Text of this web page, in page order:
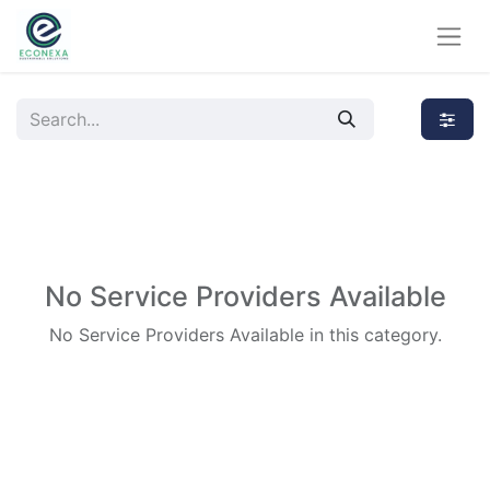
No Service Providers Available
No Service Providers Available in this category.